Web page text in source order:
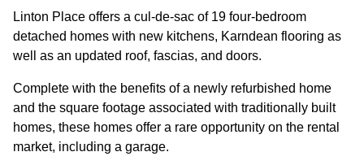
GOVERNANCE
INVESTORS
INVESTOR OVERVIEW
RESULTS AND REPORTS
Linton Place offers a cul-de-sac of 19 four-bedroom
detached homes with new kitchens, Karndean flooring as
well as an updated roof, fascias, and doors.
Complete with the benefits of a newly refurbished home
and the square footage associated with traditionally built
homes, these homes offer a rare opportunity on the rental
market, including a garage.